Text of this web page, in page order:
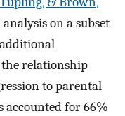
on a subset
relationship
to parental
accounted for 66%